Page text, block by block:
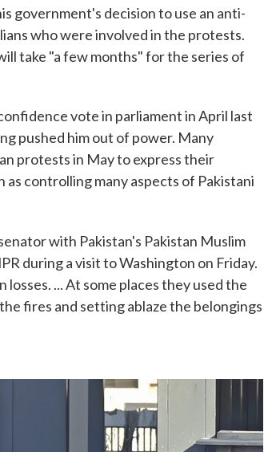
government's decision to use an anti-
who were involved in the protests.
take "a few months" for the series of
vote in parliament in April last
pushed him out of power. Many
protests in May to express their
controlling many aspects of Pakistani
with Pakistan's Pakistan Muslim
during a visit to Washington on Friday.
... At some places they used the
fires and setting ablaze the belongings